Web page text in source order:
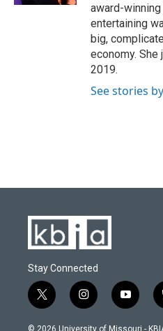
award-
entertaining
big,
economy. She
2019.
See stories
Stay Connected
t
w
i
i
n
s
y
o
u
© 2026 University of Missouri -